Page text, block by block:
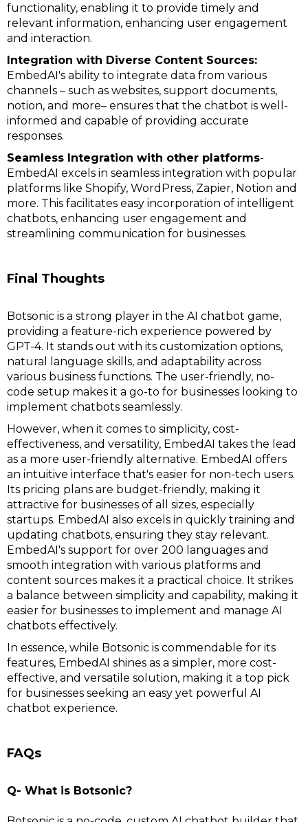
functionality, enabling it to provide timely and
relevant information, enhancing user engagement
and interaction.
Integration with Diverse Content Sources:
EmbedAI's ability to integrate data from various
channels – such as websites, support documents,
notion, and more– ensures that the chatbot is well-
informed and capable of providing accurate
responses.
Seamless Integration with other platforms-
EmbedAI excels in seamless integration with popular
platforms like Shopify, WordPress, Zapier, Notion and
more. This facilitates easy incorporation of intelligent
chatbots, enhancing user engagement and
streamlining communication for businesses.
Final Thoughts
Botsonic is a strong player in the AI chatbot game,
providing a feature-rich experience powered by
GPT-4. It stands out with its customization options,
natural language skills, and adaptability across
various business functions. The user-friendly, no-
code setup makes it a go-to for businesses looking to
implement chatbots seamlessly.
However, when it comes to simplicity, cost-
effectiveness, and versatility, EmbedAI takes the lead
as a more user-friendly alternative. EmbedAI offers
an intuitive interface that's easier for non-tech users.
Its pricing plans are budget-friendly, making it
attractive for businesses of all sizes, especially
startups. EmbedAI also excels in quickly training and
updating chatbots, ensuring they stay relevant.
EmbedAI's support for over 200 languages and
smooth integration with various platforms and
content sources makes it a practical choice. It strikes
a balance between simplicity and capability, making it
easier for businesses to implement and manage AI
chatbots effectively.
In essence, while Botsonic is commendable for its
features, EmbedAI shines as a simpler, more cost-
effective, and versatile solution, making it a top pick
for businesses seeking an easy yet powerful AI
chatbot experience.
FAQs
Q- What is Botsonic?